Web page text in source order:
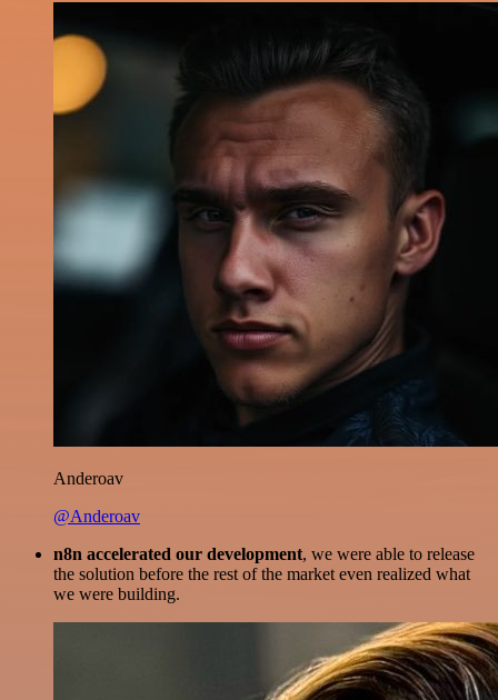
Anderoav
@Anderoav
n8n accelerated our development, we were able to release
the solution before the rest of the market even realized what
we were building.